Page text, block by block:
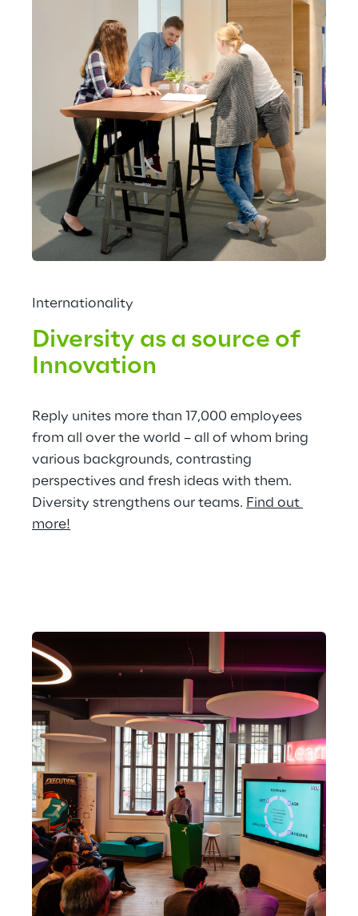
Internationality
Diversity as a source of
Innovation
Reply unites more than 17,000 employees
from all over the world – all of whom bring
various backgrounds, contrasting
perspectives and fresh ideas with them.
Diversity strengthens our teams. Find out
more!